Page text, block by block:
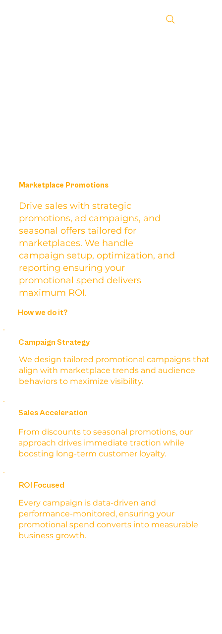
Marketplace Promotions
Drive sales with strategic
promotions, ad campaigns, and
seasonal offers tailored for
marketplaces. We handle
campaign setup, optimization, and
reporting ensuring your
promotional spend delivers
maximum ROI.
How we do it?
Campaign Strategy
We design tailored promotional campaigns that
align with marketplace trends and audience
behaviors to maximize visibility.
Sales Acceleration
From discounts to seasonal promotions, our
approach drives immediate traction while
boosting long-term customer loyalty.
ROI Focused
Every campaign is data-driven and
performance-monitored, ensuring your
promotional spend converts into measurable
business growth.